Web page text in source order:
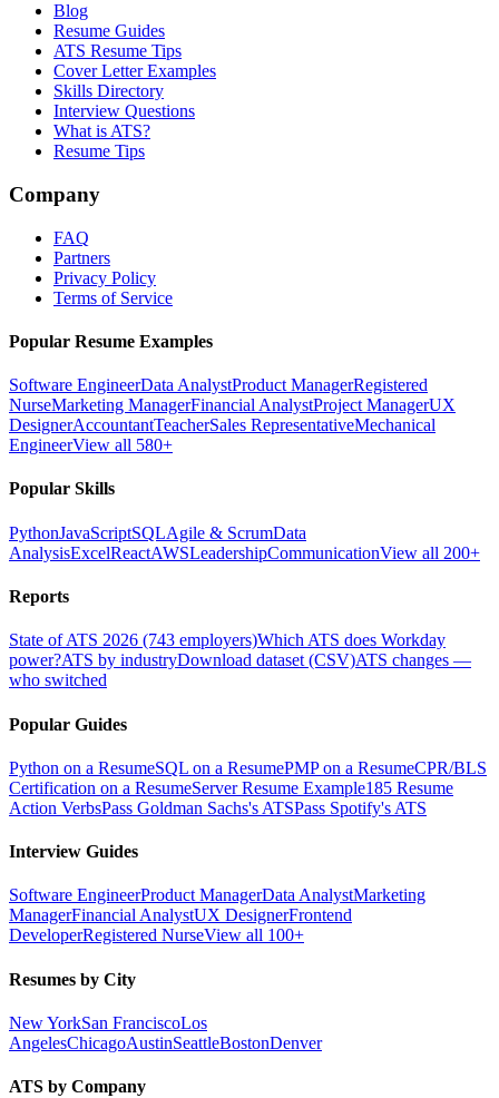
Blog
Resume Guides
ATS Resume Tips
Cover Letter Examples
Skills Directory
Interview Questions
What is ATS?
Resume Tips
Company
FAQ
Partners
Privacy Policy
Terms of Service
Popular Resume Examples
Software EngineerData AnalystProduct ManagerRegistered
NurseMarketing ManagerFinancial AnalystProject ManagerUX
DesignerAccountantTeacherSales RepresentativeMechanical
EngineerView all 580+
Popular Skills
PythonJavaScriptSQLAgile & ScrumData
AnalysisExcelReactAWSLeadershipCommunicationView all 200+
Reports
State of ATS 2026 (743 employers)Which ATS does Workday
power?ATS by industryDownload dataset (CSV)ATS changes —
who switched
Popular Guides
Python on a ResumeSQL on a ResumePMP on a ResumeCPR/BLS
Certification on a ResumeServer Resume Example185 Resume
Action VerbsPass Goldman Sachs's ATSPass Spotify's ATS
Interview Guides
Software EngineerProduct ManagerData AnalystMarketing
ManagerFinancial AnalystUX DesignerFrontend
DeveloperRegistered NurseView all 100+
Resumes by City
New YorkSan FranciscoLos
AngelesChicagoAustinSeattleBostonDenver
ATS by Company